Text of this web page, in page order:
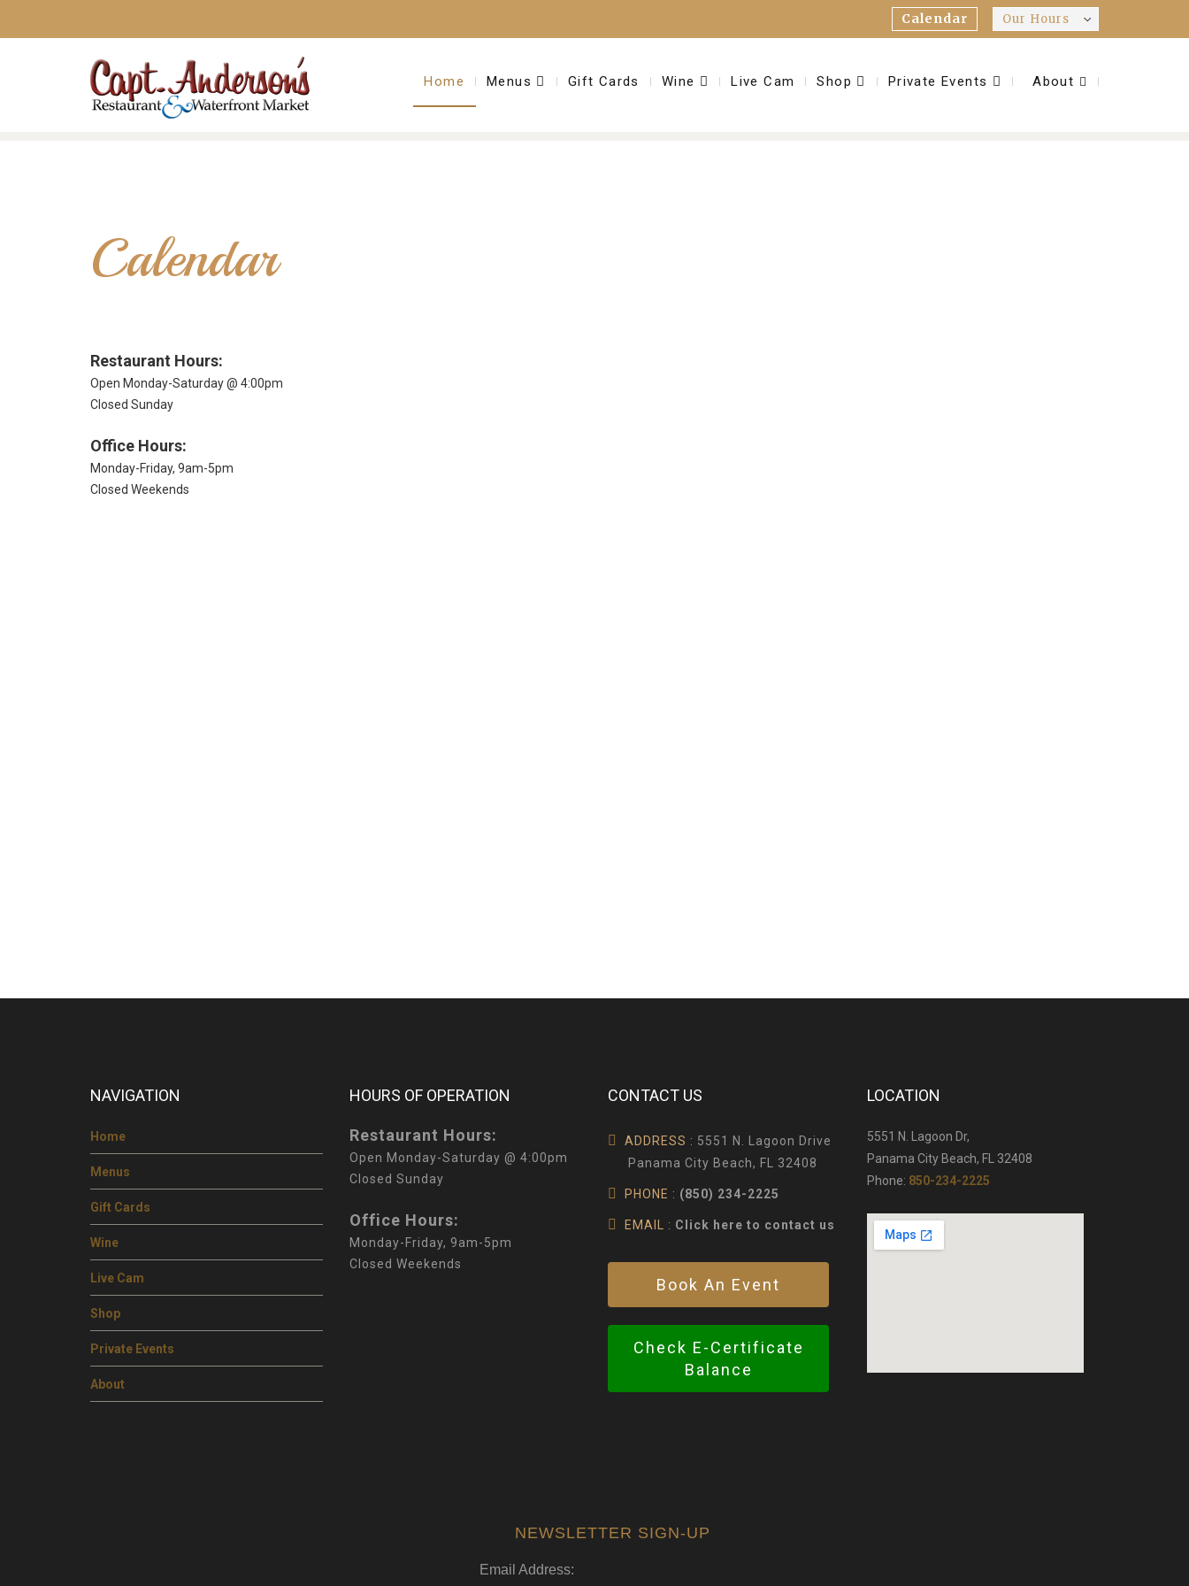
Calendar Our Hours
Home Menus Gift Cards Wine Live Cam Shop Private Events About
Calendar
Restaurant Hours:
Open Monday-Saturday @ 4:00pm
Closed Sunday
Office Hours:
Monday-Friday, 9am-5pm
Closed Weekends
NAVIGATION
Home
Menus
Gift Cards
Wine
Live Cam
Shop
Private Events
About
HOURS OF OPERATION
Restaurant Hours:
Open Monday-Saturday @ 4:00pm
Closed Sunday
Office Hours:
Monday-Friday, 9am-5pm
Closed Weekends
CONTACT US
ADDRESS : 5551 N. Lagoon Drive
Panama City Beach, FL 32408
PHONE : (850) 234-2225
EMAIL : Click here to contact us
Book An Event
Check E-Certificate
Balance
LOCATION
5551 N. Lagoon Dr,
Panama City Beach, FL 32408
Phone: 850-234-2225
NEWSLETTER SIGN-UP
Email Address: